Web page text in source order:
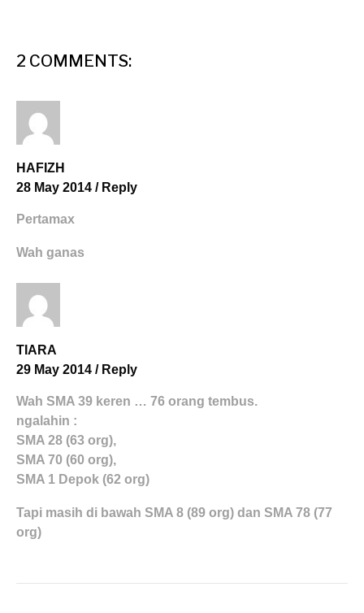
2 COMMENTS:
HAFIZH
28 May 2014 / Reply
Pertamax
Wah ganas
TIARA
29 May 2014 / Reply
Wah SMA 39 keren … 76 orang tembus.
ngalahin :
SMA 28 (63 org),
SMA 70 (60 org),
SMA 1 Depok (62 org)
Tapi masih di bawah SMA 8 (89 org) dan SMA 78 (77
org)